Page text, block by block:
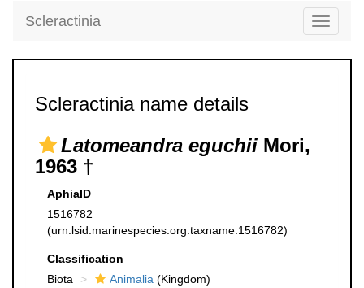
Toggle
Scleractinia
Scleractinia name details
Latomeandra eguchii Mori,
1963 †
AphiaID
1516782
(urn:lsid:marinespecies.org:taxname:1516782)
Classification
Biota
Animalia (Kingdom)